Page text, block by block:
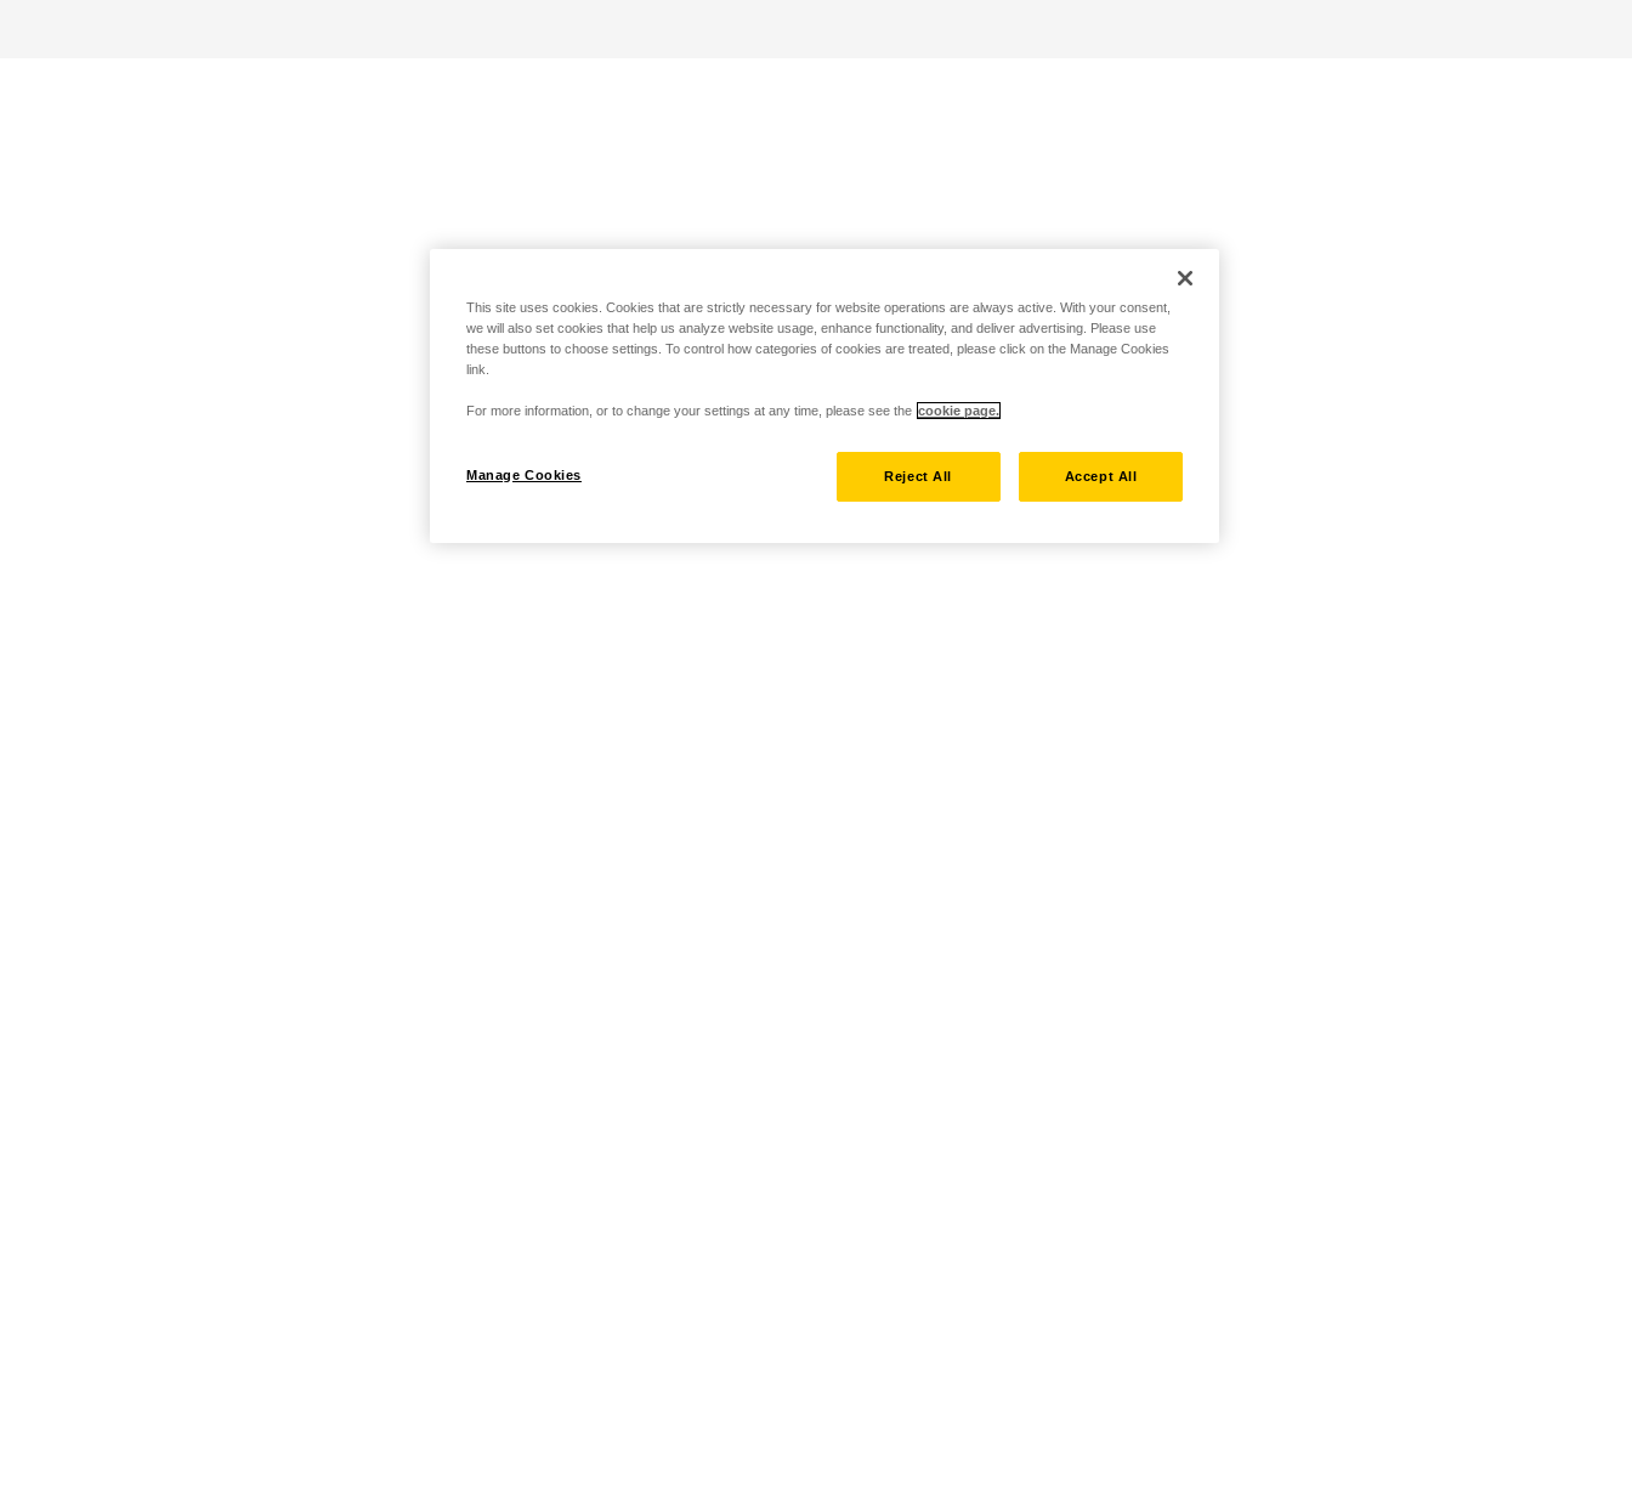
This site uses cookies. Cookies that are strictly necessary for website operations are always active. With your consent,
we will also set cookies that help us analyze website usage, enhance functionality, and deliver advertising. Please use
these buttons to choose settings. To control how categories of cookies are treated, please click on the Manage Cookies
link.
For more information, or to change your settings at any time, please see the cookie page.
Manage Cookies Reject All Accept All